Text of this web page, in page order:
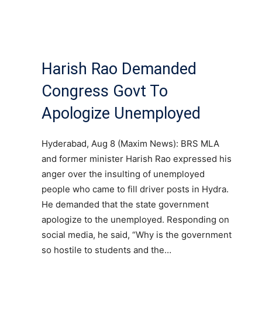
Harish Rao Demanded
Congress Govt To
Apologize Unemployed
Hyderabad, Aug 8 (Maxim News): BRS MLA
and former minister Harish Rao expressed his
anger over the insulting of unemployed
people who came to fill driver posts in Hydra.
He demanded that the state government
apologize to the unemployed. Responding on
social media, he said, “Why is the government
so hostile to students and the…